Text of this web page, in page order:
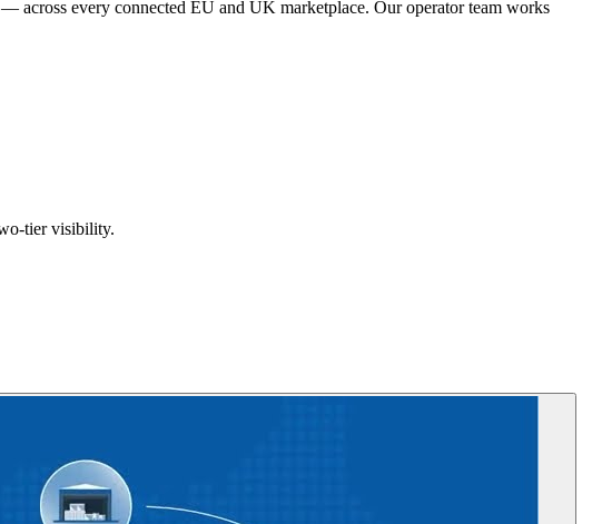
across every connected EU and UK marketplace. Our operator team works
tier visibility.